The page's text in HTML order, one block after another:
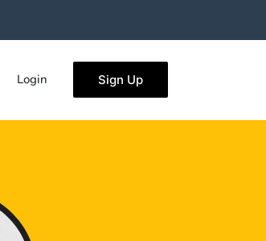
Login Sign Up